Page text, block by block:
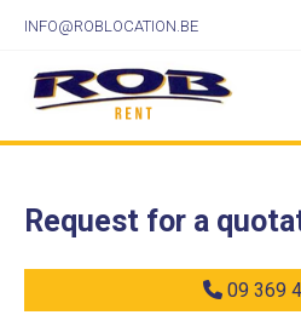
INFO@ROBLOCATION.BE
Request for a
09 369